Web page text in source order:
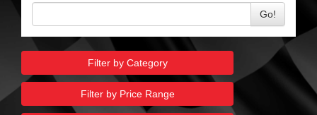
Go!
Filter by Category
Filter by Price Range